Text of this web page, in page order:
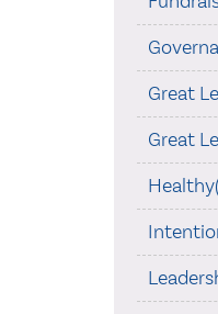
Great
Great